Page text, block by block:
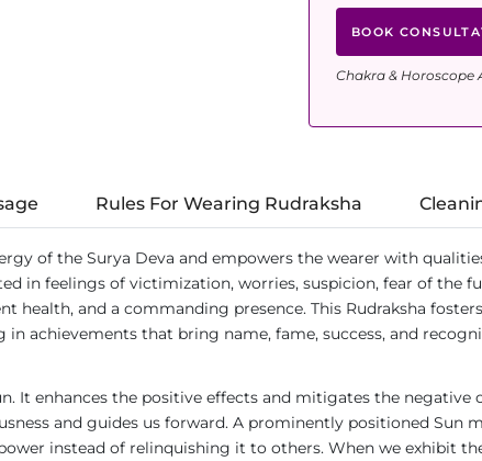
BOOK
Chakra & Horoscope
Rules For Wearing Rudraksha
of the Surya Deva and empowers the wearer with
in feelings of victimization, worries, suspicion, fear of the
health, and a commanding presence. This Rudraksha
achievements that bring name, fame, success, and
It enhances the positive effects and mitigates the negative
and guides us forward. A prominently positioned Sun
instead of relinquishing it to others. When we exhibit